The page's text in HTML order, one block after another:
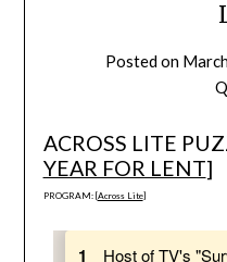
Posted on
ACROSS LITE
YEAR FOR LENT]
PROGRAM: [Across Lite]